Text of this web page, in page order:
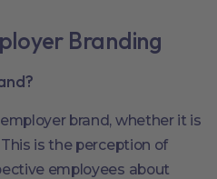
Branding
brand, whether it is
is the perception of
employees about